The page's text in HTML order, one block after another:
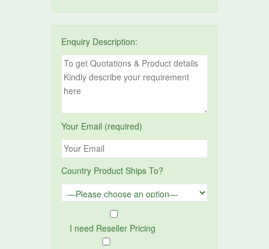
Enquiry Description:
Your Email (required)
Country Product Ships To?
I need Reseller Pricing